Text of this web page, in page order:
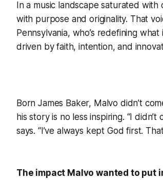
In a music landscape saturated
with purpose and originality. That
Pennsylvania, who’s redefining
driven by faith, intention, and
Born James Baker, Malvo didn’t
his story is no less inspiring. “I
says. “I’ve always kept God first.
The impact Malvo wanted to put